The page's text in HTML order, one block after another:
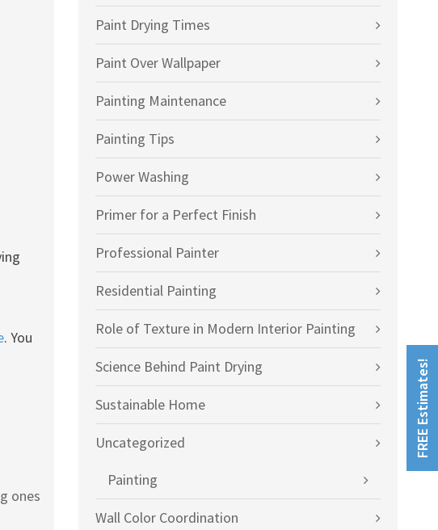
FREE Estimates!
. You
ones
Paint Drying Times
Paint Over Wallpaper
Painting Maintenance
Painting Tips
Power Washing
Primer for a Perfect Finish
Professional Painter
Residential Painting
Role of Texture in Modern Interior Painting
Science Behind Paint Drying
Sustainable Home
Uncategorized
Painting
Wall Color Coordination